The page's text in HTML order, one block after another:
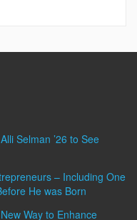
Selman ’26 to See
– Including One
He was Born
Way to Enhance